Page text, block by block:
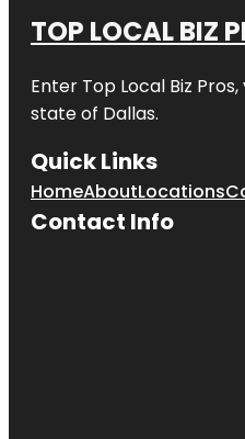
TOP LOCAL BIZ
Enter Top Local Biz Pros,
state of Dallas.
Quick Links
HomeAboutLocations
Contact Info